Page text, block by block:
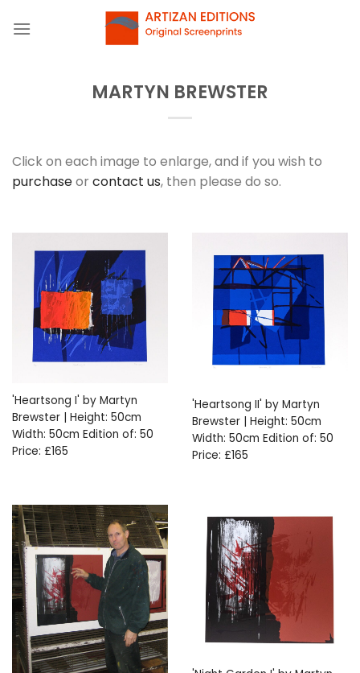
MARTYN BREWSTER
Click on each image to enlarge, and if you wish to
purchaseor contact us, then please do so.
'Heartsong I' by Martyn
Brewster | Height: 50cm
Width: 50cm Edition of: 50
Price: £165
'Heartsong II' by Martyn
Brewster | Height: 50cm
Width: 50cm Edition of: 50
Price: £165